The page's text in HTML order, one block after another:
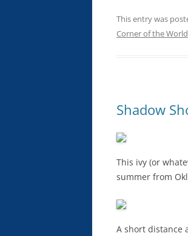
This entry was
Corner of the World
Shadow
This ivy (or
summer from
A short distance